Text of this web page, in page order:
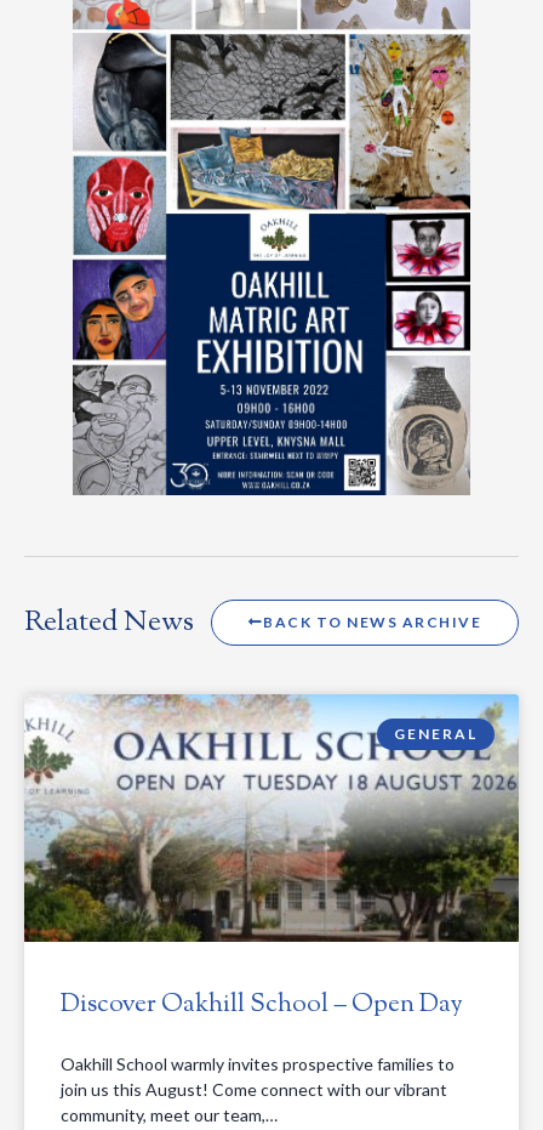
Related News BACK TO NEWS ARCHIVE
GENERAL
Discover Oakhill School – Open Day
Oakhill School warmly invites prospective families to
join us this August! Come connect with our vibrant
community, meet our team,…